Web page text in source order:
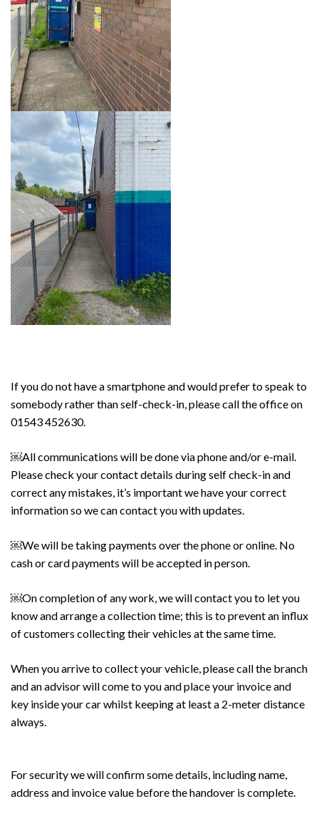
If you do not have a smartphone and would prefer to speak to
somebody rather than self-check-in, please call the office on
01543 452630.
￼All communications will be done via phone and/or e-mail.
Please check your contact details duringself check-inand
correct any mistakes, it’s important we have your correct
information so we can contact you with updates.
￼We will be taking payments over the phone or online. No
cash or card payments will be accepted in person.
￼On completion of any work, we will contact you to let you
know and arrange a collection time; this is to prevent an influx
of customers collecting their vehicles at the same time.
When you arrive to collect your vehicle, please call the branch
and an advisor will come to you and place your invoice and
key inside your car whilst keeping at least a 2-meter distance
always.
For security we will confirm some details, including name,
address and invoice value before the handover is complete.